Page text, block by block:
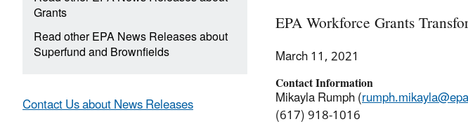
EPA Workforce Grants
March 11, 2021
Contact Information
Mikayla Rumph (
(617) 918-1016
Grants
Read other EPA News Releases about
Superfund and Brownfields
Contact Us about News Releases